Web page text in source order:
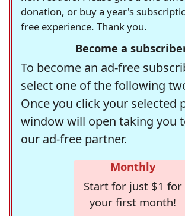
donation, or buy a year's
free experience. Thank you.
Become a
To become an ad-free
select one of the following
Once you click your selected
window will open taking you
our ad-free partner.
Monthly
Start for just $1 for
your first month!